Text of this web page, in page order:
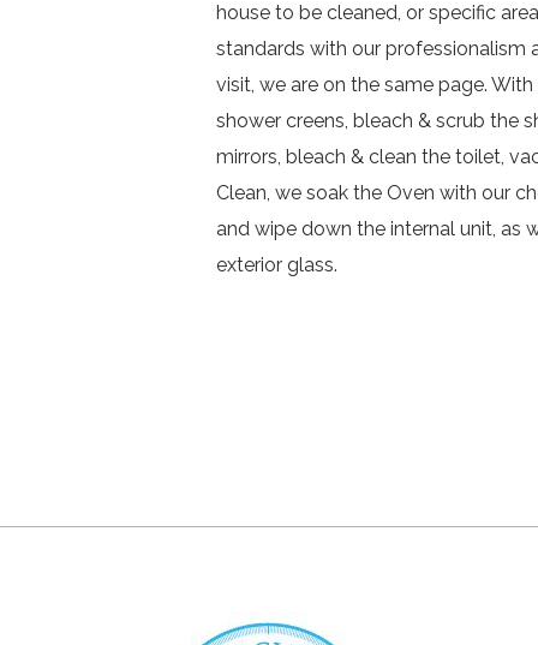
house to be cleaned, or specific
standards with our professionalism
visit, we are on the same page.
shower creens, bleach & scrub the
mirrors, bleach & clean the toilet,
Clean, we soak the Oven with our
and wipe down the internal unit, as
exterior glass.